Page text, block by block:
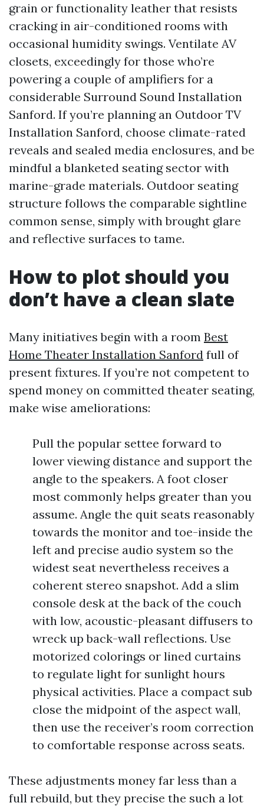
grain or functionality leather that resists
cracking in air-conditioned rooms with
occasional humidity swings. Ventilate AV
closets, exceedingly for those who’re
powering a couple of amplifiers for a
considerable Surround Sound Installation
Sanford. If you’re planning an Outdoor TV
Installation Sanford, choose climate-rated
reveals and sealed media enclosures, and be
mindful a blanketed seating sector with
marine-grade materials. Outdoor seating
structure follows the comparable sightline
common sense, simply with brought glare
and reflective surfaces to tame.
How to plot should you
don’t have a clean slate
Many initiatives begin with a room Best
Home Theater Installation Sanford full of
present fixtures. If you’re not competent to
spend money on committed theater seating,
make wise ameliorations:
Pull the popular settee forward to
lower viewing distance and support the
angle to the speakers. A foot closer
most commonly helps greater than you
assume. Angle the quit seats reasonably
towards the monitor and toe-inside the
left and precise audio system so the
widest seat nevertheless receives a
coherent stereo snapshot. Add a slim
console desk at the back of the couch
with low, acoustic-pleasant diffusers to
wreck up back-wall reflections. Use
motorized colorings or lined curtains
to regulate light for sunlight hours
physical activities. Place a compact sub
close the midpoint of the aspect wall,
then use the receiver’s room correction
to comfortable response across seats.
These adjustments money far less than a
full rebuild, but they precise the such a lot